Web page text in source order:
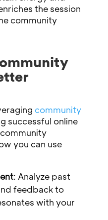
the session
community
community
successful online
you can use
: Analyze past
feedback to
with your